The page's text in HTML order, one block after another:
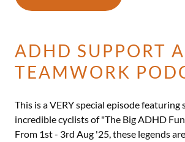
ADHD SUPPORT
TEAMWORK
This is a VERY special episode featuring
incredible cyclists of "The Big ADHD
From 1st - 3rd Aug '25, these legends